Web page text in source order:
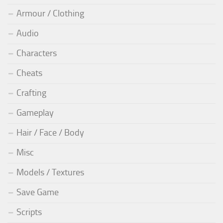
Armour / Clothing
Audio
Characters
Cheats
Crafting
Gameplay
Hair / Face / Body
Misc
Models / Textures
Save Game
Scripts